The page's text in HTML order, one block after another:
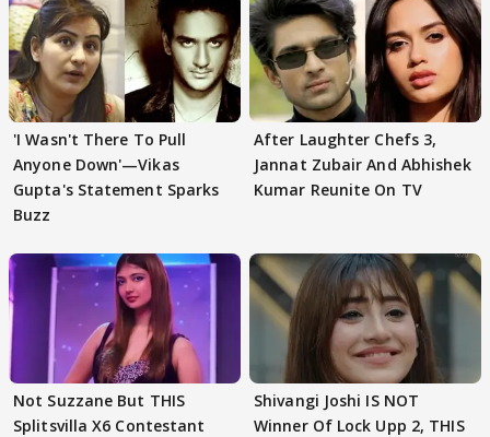
'I Wasn't There To Pull
Anyone Down'—Vikas
Gupta's Statement Sparks
Buzz
After Laughter Chefs 3,
Jannat Zubair And Abhishek
Kumar Reunite On TV
Not Suzzane But THIS
Splitsvilla X6 Contestant
Shivangi Joshi IS NOT
Winner Of Lock Upp 2, THIS